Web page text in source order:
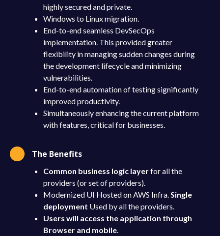
highly secured and private.
Windows to Linux migration.
End-to-end seamless DevSecOps
implementation. This provided greater
flexibility in managing sudden changes during
the development lifecycle and minimizing
vulnerabilities.
End-to-end automation of testing significantly
improved productivity.
Simultaneously enhancing the current platform
with features, critical for businesses.
The Benefits
Common business logic layerfor all the
providers (or set of providers).
Modernized UI Hosted on AWS Infra.Single
deployment Used by all the providers.
Users will access the application through
Browser and mobile.